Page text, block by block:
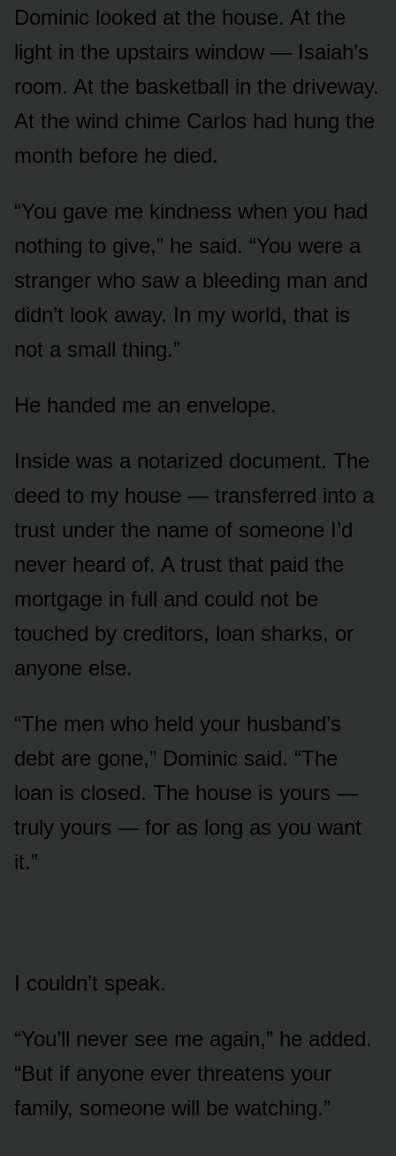
Dominic looked at the house. At the
light in the upstairs window — Isaiah’s
room. At the basketball in the driveway.
At the wind chime Carlos had hung the
month before he died.
“You gave me kindness when you had
nothing to give,” he said. “You were a
stranger who saw a bleeding man and
didn’t look away. In my world, that is
not a small thing.”
He handed me an envelope.
Inside was a notarized document. The
deed to my house — transferred into a
trust under the name of someone I’d
never heard of. A trust that paid the
mortgage in full and could not be
touched by creditors, loan sharks, or
anyone else.
“The men who held your husband’s
debt are gone,” Dominic said. “The
loan is closed. The house is yours —
truly yours — for as long as you want
it.”
I couldn’t speak.
“You’ll never see me again,” he added.
“But if anyone ever threatens your
family, someone will be watching.”